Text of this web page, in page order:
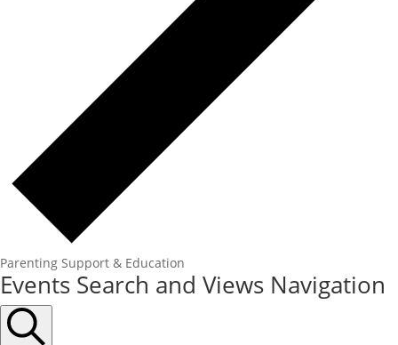
Parenting Support & Education
Events Search and Views Navigation